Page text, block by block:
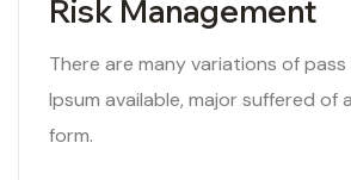
Risk Management
There are many variations of
Ipsum available, major suffered of
form.